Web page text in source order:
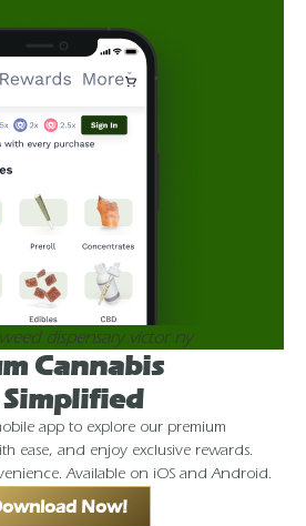
dispensary victor ny
Cannabis
app to explore our premium
ease, and enjoy exclusive rewards.
Available on iOS and Android.
Now!